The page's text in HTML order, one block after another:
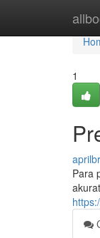
1
Para